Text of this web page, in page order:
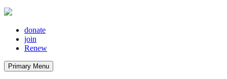
donate
join
Renew
Primary Menu